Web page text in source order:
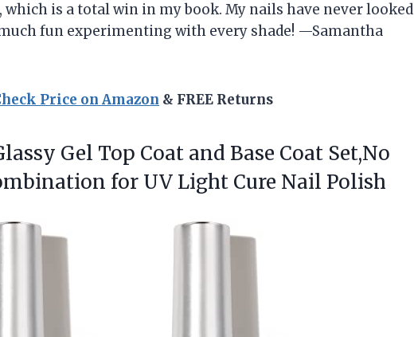
is a total win in my book. My nails have never looked
fun experimenting with every shade! —Samantha
Price on Amazon & FREE Returns
Gel Top Coat and Base Coat Set,No
for UV Light Cure Nail Polish